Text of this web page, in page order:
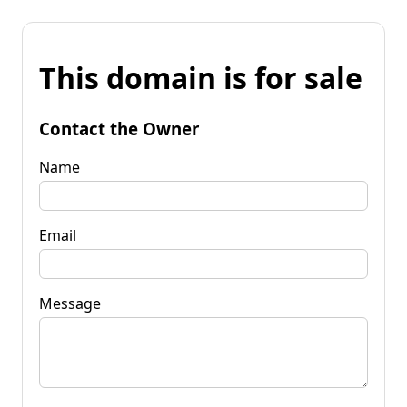
This domain is for sale
Contact the Owner
Name
Email
Message